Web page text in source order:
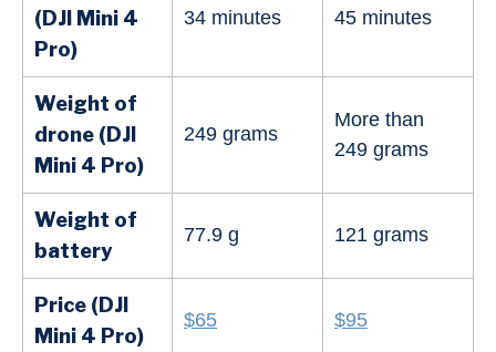
(DJI Mini 4
Pro)
34 minutes 45 minutes
Weight of
drone (DJI
Mini 4 Pro)
249 grams
More than
249 grams
Weight of
battery
77.9 g 121 grams
Price (DJI
Mini 4 Pro)
$65 $95